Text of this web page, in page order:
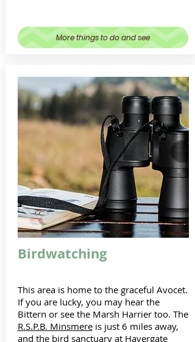
More things to do and see
Birdwatching
This area is home to the graceful Avocet.
If you are lucky, you may hear the
Bittern or see the Marsh Harrier too. The
R.S.P.B. Minsmereis just 6 miles away,
and the bird sanctuary at Havergate